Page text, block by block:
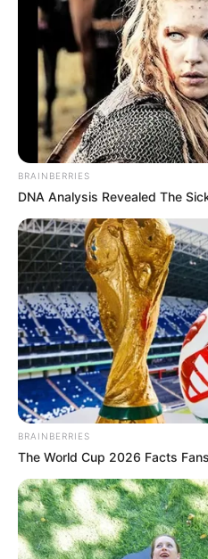
there. To put it plainly, I have
kind of man I can relate to.”
The remarks have fueled
divisions within the EFF’s
party’s history of strict
communication control.
among senior leaders are
particularly notable.
BRAINBERRIES
DNA Analysis Revealed The
BRAINBERRIES
The World Cup 2026 Facts